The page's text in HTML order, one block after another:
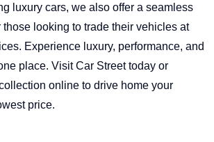
luxury cars, we also offer a seamless
looking to trade their vehicles at
Experience luxury, performance, and
place. Visit Car Street today or
online to drive home your
price.